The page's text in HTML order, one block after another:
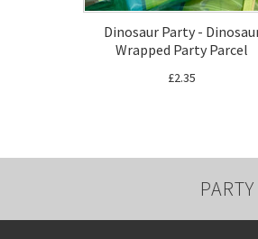
Dinosaur Party -
Wrapped Party Parcel
£2.35